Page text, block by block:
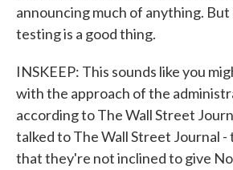
announcing much of anything.
testing is a good thing.
INSKEEP: This sounds like you
with the approach of the
according to The Wall Street
talked to The Wall Street Journal
that they're not inclined to give